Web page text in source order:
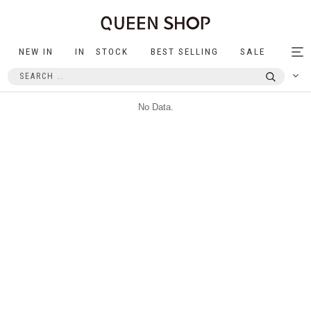
NEW IN IN STOCK BEST SELLING SALE
No Data.